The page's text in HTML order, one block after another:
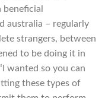
australia – regularly
strangers, between
to be doing it in
wanted so you can
these types of